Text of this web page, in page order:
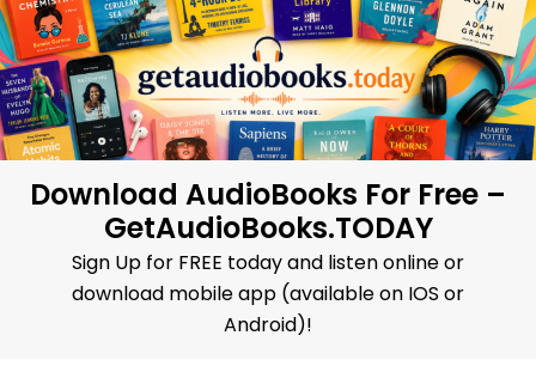
Skip
to
content
Download AudioBooks For Free –
GetAudioBooks.TODAY
Sign Up for FREE today and listen online or
download mobile app (available on IOS or
Android)!